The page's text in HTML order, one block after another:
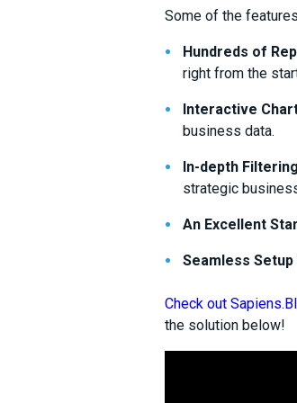
Some of the
Hundreds of
right from the
Interactive
business data.
In-depth Filtering
strategic
An Excellent S
Seamless Setup
Check out Sapiens.BI
the solution below!